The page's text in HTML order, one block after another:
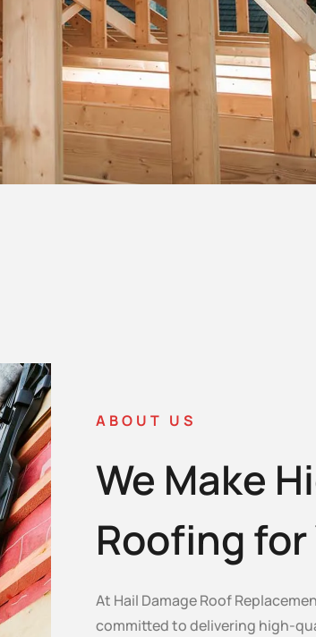
ABOUT US
We Make
Roofing for
At Hail Damage Roof
committed to delivering high-